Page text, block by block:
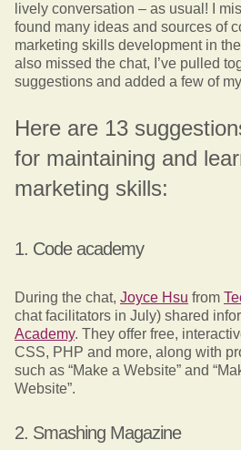
lively conversation – as usual! I
found many ideas and sources of
marketing skills development in
also missed the chat, I’ve pulled
suggestions and added a few of
Here are 13
for maintaining and
marketing skills:
1. Code academy
During the chat, Joyce Hsu from
chat facilitators in July) shared
Academy. They offer free,
CSS, PHP and more, along with
such as “Make a Website” and
Website”.
2. Smashing Magazine